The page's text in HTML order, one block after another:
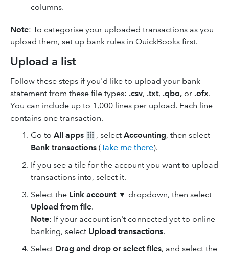
columns.
Note: To categorise your uploaded transactions as you
upload them, set up bank rules in QuickBooks first.
Upload a list
Follow these steps if you'd like to upload your bank
statement from these file types: .csv, .txt, .qbo, or .ofx.
You can include up to 1,000 lines per upload. Each line
contains one transaction.
Go to All apps , select Accounting, then select
Bank transactions (Take me there).
If you see a tile for the account you want to upload
transactions into, select it.
Select the Link account▼ dropdown, then select
Upload from file.
Note: If your account isn't connected yet to online
banking, select Upload transactions.
Select Drag and drop or select files, and select the